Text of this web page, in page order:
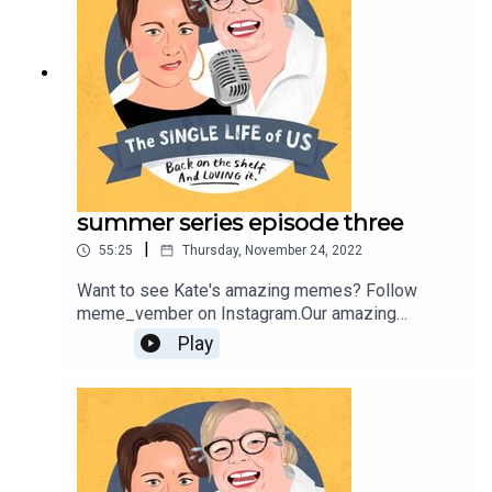
katej72@gmail.com
summer series episode three
55:25 Thursday, November 24, 2022
Want to see Kate's amazing memes? Follow
meme_vember on Instagram.Our amazing
producer is Fahey
Youngerhttps://youngerhill.com/Find out more
about Nelly
here;https://www.nellythomas.com/Kate does not
have her own website, she just isn't cool
enough;But you can follow her on Instagram
https://www.instagram.com/podbarkate/ If you
Play